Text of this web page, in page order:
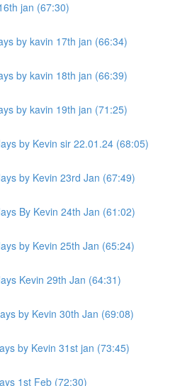
jan (67:30)
by kavin 17th jan (66:34)
by kavin 18th jan (66:39)
by kavin 19th jan (71:25)
by Kevin sir 22.01.24 (68:05)
by Kevin 23rd Jan (67:49)
By Kevin 24th Jan (61:02)
by Kevin 25th Jan (65:24)
Kevin 29th Jan (64:31)
by Kevin 30th Jan (69:08)
by Kevin 31st jan (73:45)
1st Feb (72:30)